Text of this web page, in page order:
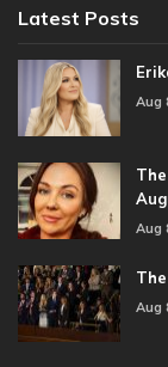
Latest Posts
Aug
Aug
Aug